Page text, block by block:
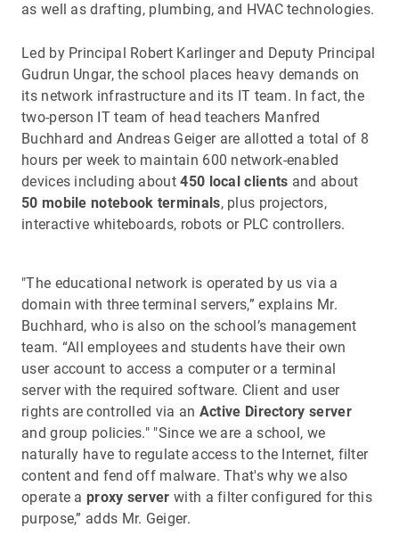
as well as drafting, plumbing, and HVAC technologies.
Led by Principal Robert Karlinger and Deputy Principal
Gudrun Ungar, the school places heavy demands on
its network infrastructure and its IT team. In fact, the
two-person IT team of head teachers Manfred
Buchhard and Andreas Geiger are allotted a total of 8
hours per week to maintain 600 network-enabled
devices including about450 local clients and about
50 mobile notebook terminals, plus projectors,
interactive whiteboards, robots or PLC controllers.
"The educational network is operated by us via a
domain with three terminal servers,” explains Mr.
Buchhard, who is also on the school’s management
team. “All employees and students have their own
user account to access a computer or a terminal
server with the required software. Client and user
rights are controlled via an Active Directory server
and group policies." "Since we are a school, we
naturally have to regulate access to the Internet, filter
content and fend off malware. That's why we also
operate a proxy server with a filter configured for this
purpose,” adds Mr. Geiger.